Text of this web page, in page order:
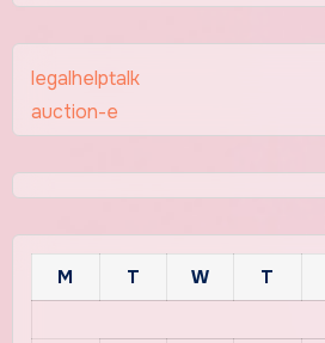
legalhelptalk
auction-e
M T W T